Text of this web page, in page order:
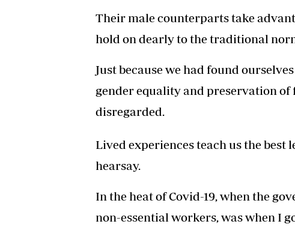
Their male counterparts take
hold on dearly to the traditional
Just because we had found
gender equality and preservation
disregarded.
Lived experiences teach us the best
hearsay.
In the heat of Covid-19, when the
non-essential workers, was when I